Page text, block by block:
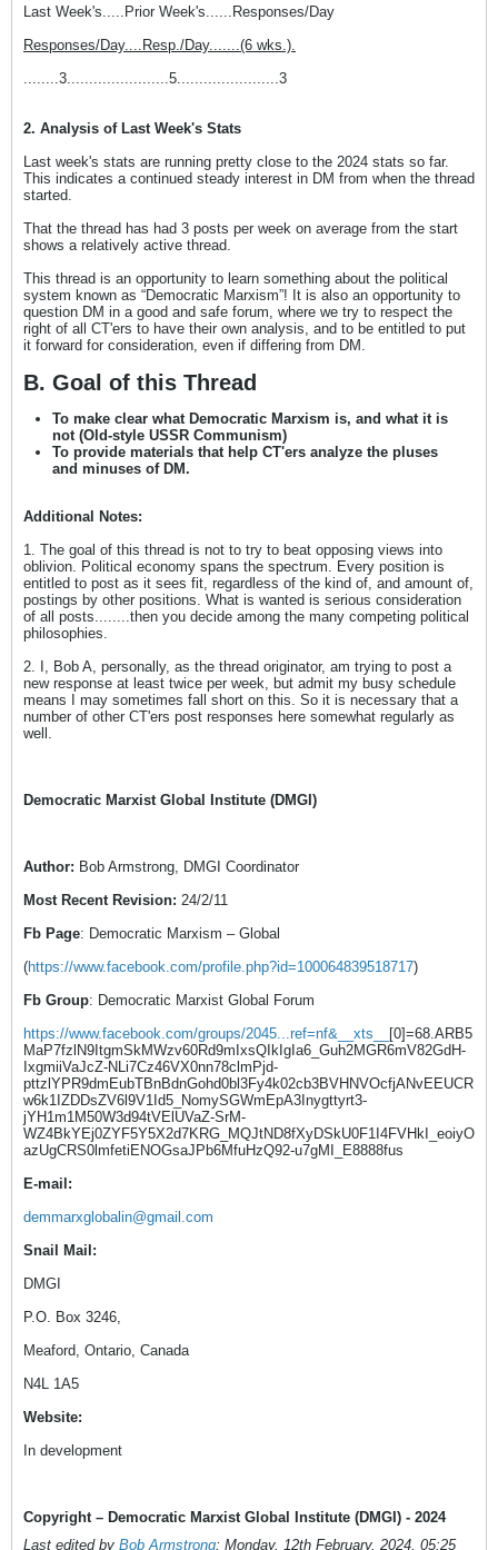
Last Week's.....Prior Week's......Responses/Day
Responses/Day....Resp./Day.......(6 wks.).
........3.......................5.......................3
2. Analysis of Last Week's Stats
Last week's stats are running pretty close to the 2024 stats so far.
This indicates a continued steady interest in DM from when the thread
started.
That the thread has had 3 posts per week on average from the start
shows a relatively active thread.
This thread is an opportunity to learn something about the political
system known as “Democratic Marxism”! It is also an opportunity to
question DM in a good and safe forum, where we try to respect the
right of all CT'ers to have their own analysis, and to be entitled to put
it forward for consideration, even if differing from DM.
B. Goal of this Thread
To make clear what Democratic Marxism is, and what it is
not (Old-style USSR Communism)
To provide materials that help CT'ers analyze the pluses
and minuses of DM.
Additional Notes:
1. The goal of this thread is not to try to beat opposing views into
oblivion. Political economy spans the spectrum. Every position is
entitled to post as it sees fit, regardless of the kind of, and amount of,
postings by other positions. What is wanted is serious consideration
of all posts........then you decide among the many competing political
philosophies.
2. I, Bob A, personally, as the thread originator, am trying to post a
new response at least twice per week, but admit my busy schedule
means I may sometimes fall short on this. So it is necessary that a
number of other CT'ers post responses here somewhat regularly as
well.
Democratic Marxist Global Institute (DMGI)
Author: Bob Armstrong, DMGI Coordinator
Most Recent Revision: 24/2/11
Fb Page: Democratic Marxism – Global
(https://www.facebook.com/profile.php?id=100064839518717)
Fb Group: Democratic Marxist Global Forum
https://www.facebook.com/groups/2045...ref=nf&__xts__ [0]=68.ARB5
MaP7fzlN9ItgmSkMWzv60Rd9mIxsQIkIgIa6_Guh2MGR6mV82GdH-
IxgmiiVaJcZ-NLi7Cz46VX0nn78clmPjd-
pttzlYPR9dmEubTBnBdnGohd0bl3Fy4k02cb3BVHNVOcfjANvEEUCR
w6k1IZDDsZV6l9V1Id5_NomySGWmEpA3Inygttyrt3-
jYH1m1M50W3d94tVElUVaZ-SrM-
WZ4BkYEj0ZYF5Y5X2d7KRG_MQJtND8fXyDSkU0F1I4FVHkI_eoiyO
azUgCRS0lmfetiENOGsaJPb6MfuHzQ92-u7gMI_E8888fus
E-mail:
demmarxglobalin@gmail.com
Snail Mail:
DMGI
P.O. Box 3246,
Meaford, Ontario, Canada
N4L 1A5
Website:
In development
Copyright – Democratic Marxist Global Institute (DMGI) - 2024
Last edited by Bob Armstrong; Monday, 12th February, 2024, 05:25